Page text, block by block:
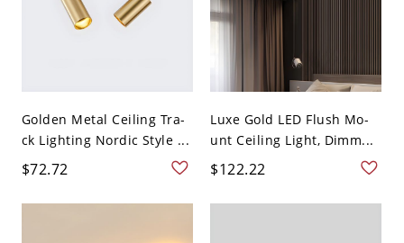
Golden Metal Ceiling Tra-
ck Lighting Nordic Style ...
$72.72
Luxe Gold LED Flush Mo-
unt Ceiling Light, Dimm...
$122.22